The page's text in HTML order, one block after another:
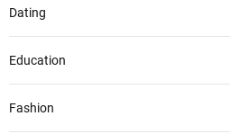
Dating
Education
Fashion